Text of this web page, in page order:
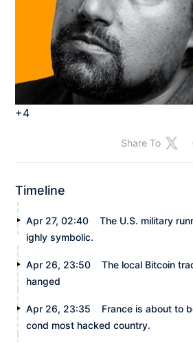
+4
Share To
Timeline
Apr 27, 02:40
The U.S. military
ighly symbolic.
Apr 26, 23:50
The local Bitcoin
hanged
Apr 26, 23:35
France is about to
cond most hacked country.